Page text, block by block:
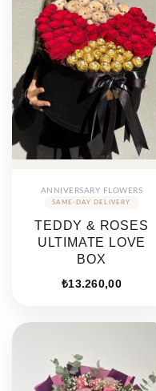
ANNIVERSARY FLOWERS
TEDDY & ROSES
ULTIMATE LOVE
BOX
₺13.260,00